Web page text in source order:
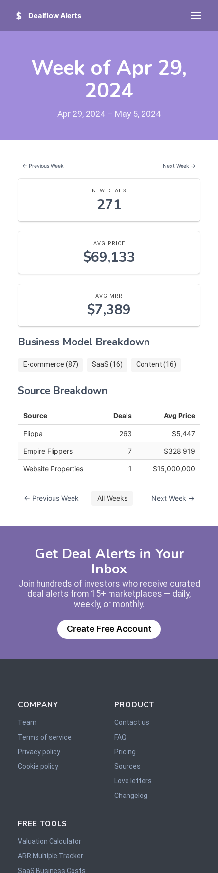
Dealflow Alerts
Week of Apr 29,
2024
Apr 29, 2024 – May 5, 2024
← Previous Week Next Week →
NEW DEALS
271
AVG PRICE
$69,133
AVG MRR
$7,389
Business Model Breakdown
E-commerce (87) SaaS (16) Content (16)
Source Breakdown
Source Deals Avg Price
Flippa 263 $5,447
Empire Flippers 7 $328,919
Website Properties 1 $15,000,000
← Previous Week All Weeks Next Week →
Get Deal Alerts in Your
Inbox
Join hundreds of investors who receive curated
deal alerts from 15+ marketplaces — daily,
weekly, or monthly.
Create Free Account
COMPANY
Team
Terms of service
Privacy policy
Cookie policy
PRODUCT
Contact us
FAQ
Pricing
Sources
Love letters
Changelog
FREE TOOLS
Valuation Calculator
ARR Multiple Tracker
SaaS Business Costs